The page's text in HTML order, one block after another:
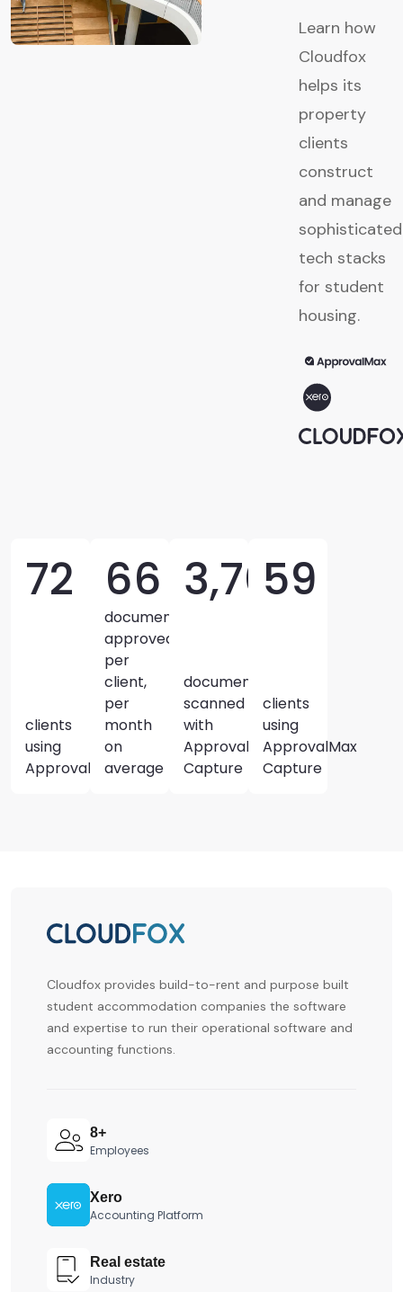
Learn how
Cloudfox
helps its
property
clients
construct
and manage
sophisticated
tech stacks
for student
housing.
72
clients
using
ApprovalMax
66
documents
approved
per
client,
per
month
on
average
3,700+
documents
scanned
with
ApprovalMax
Capture
59
clients
using
ApprovalMax
Capture
Cloudfox provides build-to-rent and purpose built
student accommodation companies the software
and expertise to run their operational software and
accounting functions.
8+
Employees
Xero
Accounting Platform
Real estate
Industry